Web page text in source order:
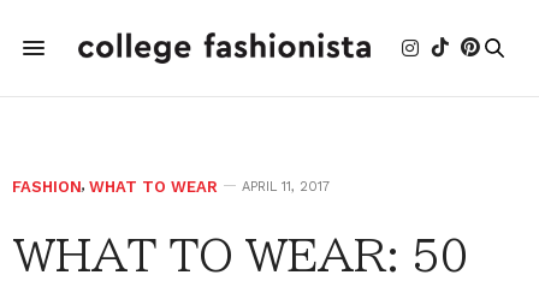
FASHION, WHAT TO WEAR APRIL 11, 2017
WHAT TO WEAR: 50